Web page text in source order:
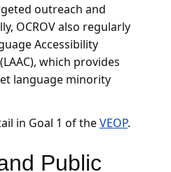
outreach and
OCROV also regularly
Accessibility
which provides
language minority
in Goal 1 of theVEOP.
Public